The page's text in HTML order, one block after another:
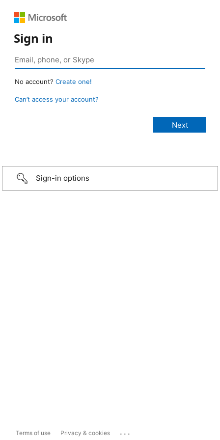
Sign in
No account? Create one!
Can’t access your account?
Sign-in options
Terms of use Privacy & cookies ...